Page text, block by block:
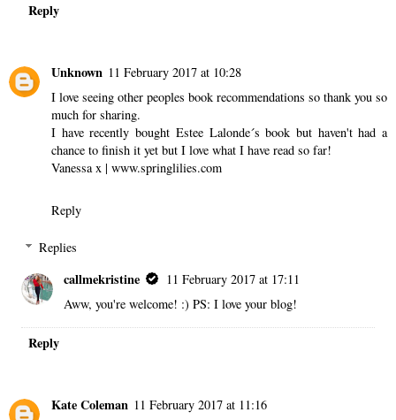
Reply
Unknown 11 February 2017 at 10:28
I love seeing other peoples book recommendations so thank you so
much for sharing.
I have recently bought Estee Lalonde´s book but haven't had a
chance to finish it yet but I love what I have read so far!
Vanessa x | www.springlilies.com
Reply
Replies
callmekristine
11 February 2017 at 17:11
Aww, you're welcome! :) PS: I love your blog!
Reply
Kate Coleman 11 February 2017 at 11:16